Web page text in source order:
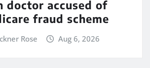
doctor accused of
fraud scheme
Rose Aug 6, 2026